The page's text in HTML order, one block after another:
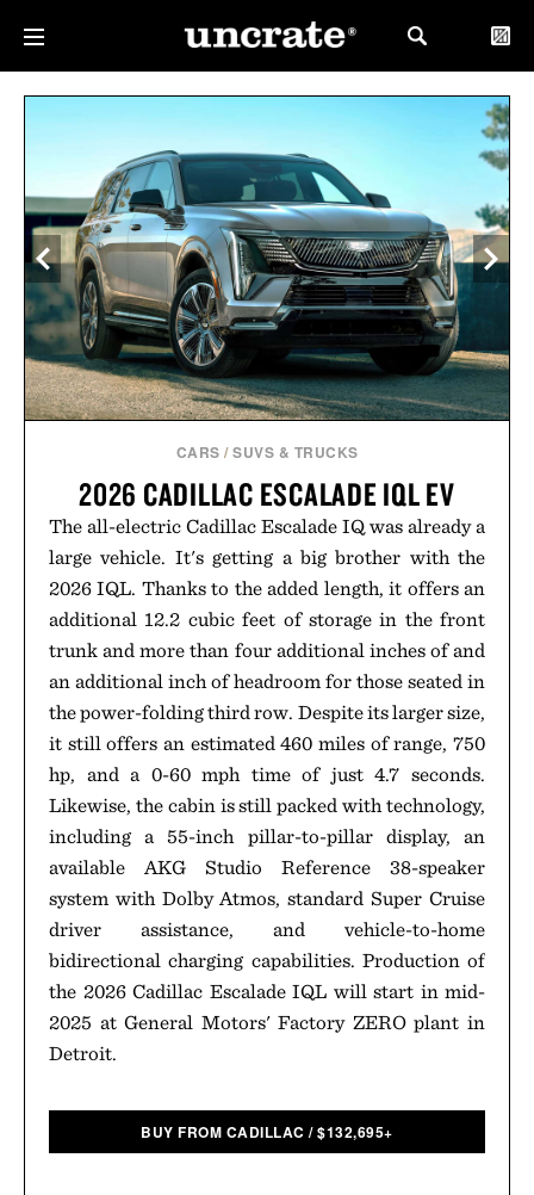
CARS /SUVS & TRUCKS
2026 CADILLAC ESCALADE IQL EV
The all-electric Cadillac Escalade IQ was already a
large vehicle. It's getting a big brother with the
2026 IQL. Thanks to the added length, it offers an
additional 12.2 cubic feet of storage in the front
trunk and more than four additional inches of and
an additional inch of headroom for those seated in
the power-folding third row. Despite its larger size,
it still offers an estimated 460 miles of range, 750
hp, and a 0-60 mph time of just 4.7 seconds.
Likewise, the cabin is still packed with technology,
including a 55-inch pillar-to-pillar display, an
available AKG Studio Reference 38-speaker
system with Dolby Atmos, standard Super Cruise
driver assistance, and vehicle-to-home
bidirectional charging capabilities. Production of
the 2026 Cadillac Escalade IQL will start in mid-
2025 at General Motors' Factory ZERO plant in
Detroit.
BUY FROM CADILLAC /$132,695+